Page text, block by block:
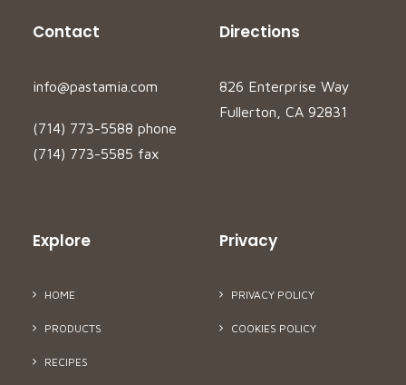
Contact
info@pastamia.com
(714) 773-5588 phone
(714) 773-5585 fax
Directions
826 Enterprise Way
Fullerton, CA 92831
Explore
HOME
PRODUCTS
RECIPES
Privacy
PRIVACY POLICY
COOKIES POLICY